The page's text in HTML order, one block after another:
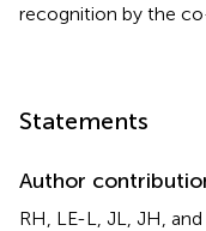
recognition by the
Statements
Author
RH, LE-L, JL, JH,